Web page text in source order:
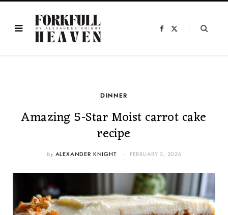
F
DINNER
Amazing 5-Star Moist carrot cake
recipe
by ALEXANDER KNIGHT FEBRUARY 3, 2026